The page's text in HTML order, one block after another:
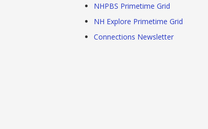
NHPBS Primetime Grid
NH Explore Primetime Grid
Connections Newsletter